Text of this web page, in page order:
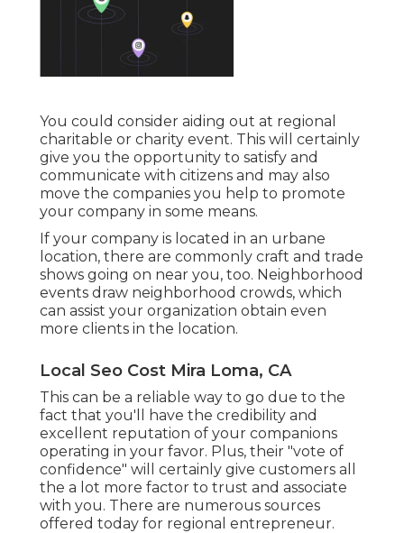
You could consider aiding out at regional
charitable or charity event. This will certainly
give you the opportunity to satisfy and
communicate with citizens and may also
move the companies you help to promote
your company in some means.
If your company is located in an urbane
location, there are commonly craft and trade
shows going on near you, too. Neighborhood
events draw neighborhood crowds, which
can assist your organization obtain even
more clients in the location.
Local Seo Cost Mira Loma, CA
This can be a reliable way to go due to the
fact that you'll have the credibility and
excellent reputation of your companions
operating in your favor. Plus, their "vote of
confidence" will certainly give customers all
the a lot more factor to trust and associate
with you. There are numerous sources
offered today for regional entrepreneur.